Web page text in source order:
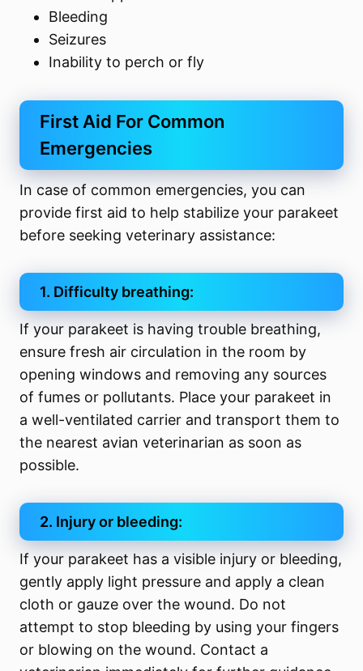
Bleeding
Seizures
Inability to perch or fly
First Aid For Common
Emergencies
In case of common emergencies, you can
provide first aid to help stabilize your parakeet
before seeking veterinary assistance:
1. Difficulty breathing:
If your parakeet is having trouble breathing,
ensure fresh air circulation in the room by
opening windows and removing any sources
of fumes or pollutants. Place your parakeet in
a well-ventilated carrier and transport them to
the nearest avian veterinarian as soon as
possible.
2. Injury or bleeding:
If your parakeet has a visible injury or bleeding,
gently apply light pressure and apply a clean
cloth or gauze over the wound. Do not
attempt to stop bleeding by using your fingers
or blowing on the wound. Contact a